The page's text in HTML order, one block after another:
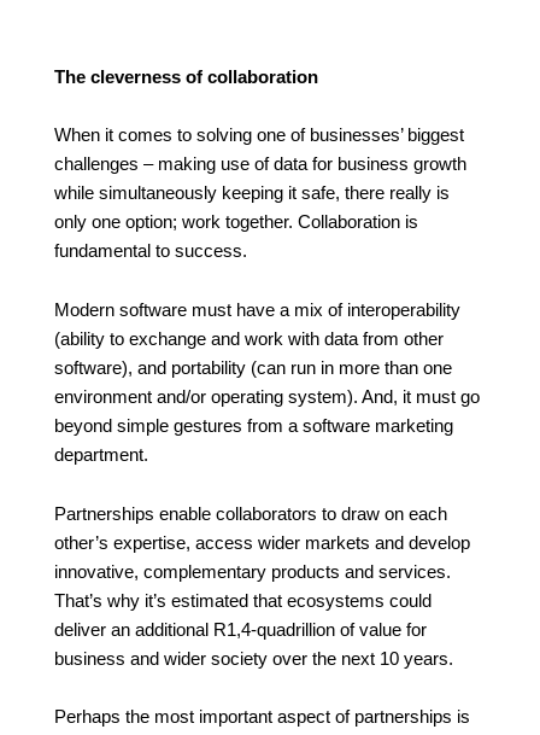
The cleverness of collaboration
When it comes to solving one of businesses’ biggest
challenges – making use of data for business growth
while simultaneously keeping it safe, there really is
only one option; work together. Collaboration is
fundamental to success.
Modern software must have a mix of interoperability
(ability to exchange and work with data from other
software), and portability (can run in more than one
environment and/or operating system). And, it must go
beyond simple gestures from a software marketing
department.
Partnerships enable collaborators to draw on each
other’s expertise, access wider markets and develop
innovative, complementary products and services.
That’s why it’s estimated that ecosystems could
deliver an additional R1,4-quadrillionof value for
business and wider society over the next 10 years.
Perhaps the most important aspect of partnerships is